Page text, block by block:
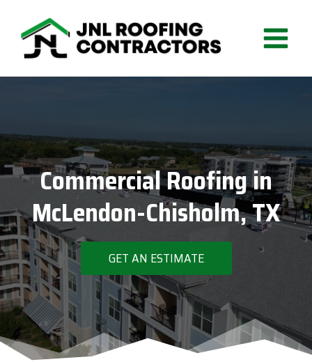
content
Commercial Roofing in
McLendon-Chisholm, TX
GET AN ESTIMATE